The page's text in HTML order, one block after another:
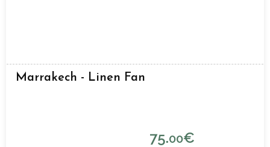
Marrakech - Linen Fan
75.00€